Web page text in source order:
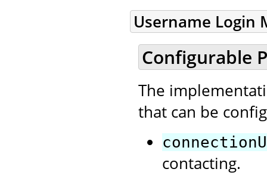
Username Login
Configurable
The
that can be
contacting.